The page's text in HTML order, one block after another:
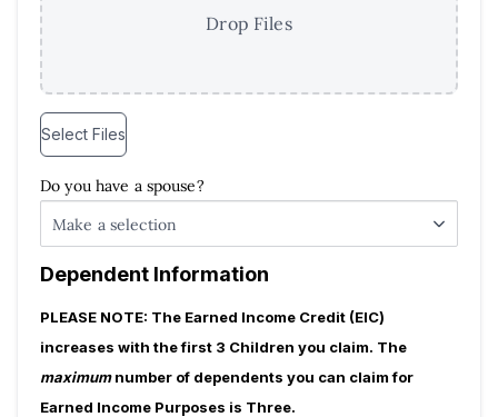
Drop Files
Select Files
Do you have a spouse?
Make a selection
Dependent Information
PLEASE NOTE: The Earned Income Credit (EIC)
increases with the first 3 Children you claim. The
maximumnumber of dependents you can claim for
Earned Income Purposes is Three.